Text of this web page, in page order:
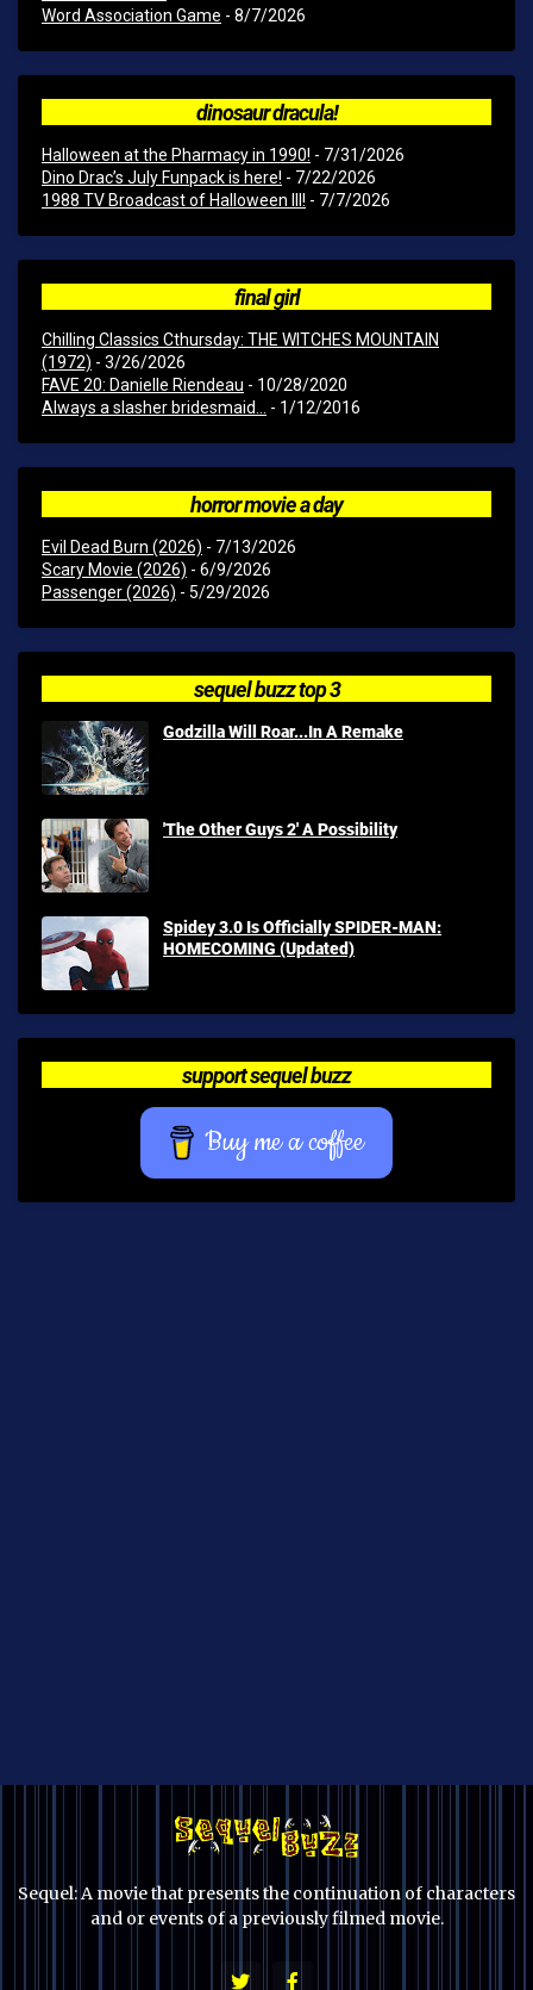
Word Association Game - 8/7/2026
dinosaur dracula!
Halloween at the Pharmacy in 1990! - 7/31/2026
Dino Drac’s July Funpack is here! - 7/22/2026
1988 TV Broadcast of Halloween III! - 7/7/2026
final girl
Chilling Classics Cthursday: THE WITCHES MOUNTAIN
(1972) - 3/26/2026
FAVE 20: Danielle Riendeau - 10/28/2020
Always a slasher bridesmaid...
- 1/12/2016
horror movie a day
Evil Dead Burn (2026) - 7/13/2026
Scary Movie (2026) - 6/9/2026
Passenger (2026) - 5/29/2026
sequel buzz top 3
Godzilla Will Roar...In A Remake
'The Other Guys 2' A Possibility
Spidey 3.0 Is Officially SPIDER-MAN:
HOMECOMING (Updated)
support sequel buzz
Buy me a coffee
Sequel: A movie that presents the continuation of characters
and or events of a previously filmed movie.